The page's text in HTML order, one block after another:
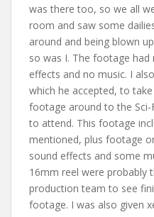
was there too, so we all
room and saw some
around and being blown
so was I. The footage
effects and no music. I
which he accepted, to
footage around to the Sci-
to attend. This footage
mentioned, plus footage
sound effects and some
16mm reel were probably
production team to see
footage. I was also given